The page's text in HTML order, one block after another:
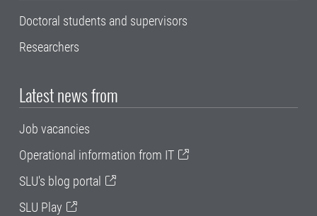
Doctoral students and supervisors
Researchers
Latest news from
Job vacancies
Operational information from IT
SLU's blog portal
SLU Play